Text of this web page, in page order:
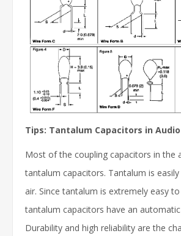
Tips: Tantalum Capacitors in
Most of the coupling capacitors in the
tantalum capacitors. Tantalum is
air. Since tantalum is extremely easy
tantalum capacitors have an
Durability and high reliability are the